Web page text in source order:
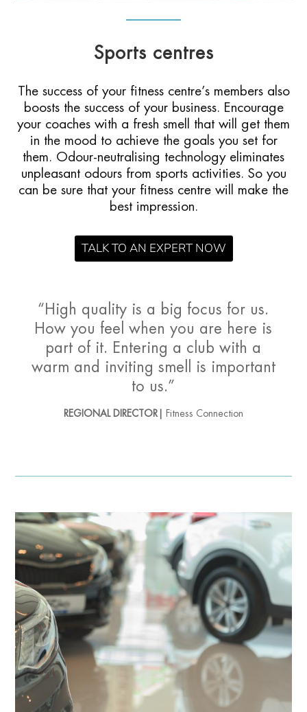
Sports centres
The success of your fitness centre’s members also
boosts the success of your business. Encourage
your coaches with a fresh smell that will get them
in the mood to achieve the goals you set for
them. Odour-neutralising technology eliminates
unpleasant odours from sports activities. So you
can be sure that your fitness centre will make the
best impression.
TALK TO AN EXPERT NOW
“High quality is a big focus for us.
How you feel when you are here is
part of it. Entering a club with a
warm and inviting smell is important
to us.”
REGIONAL DIRECTOR| Fitness Connection